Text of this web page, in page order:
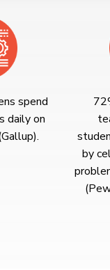
spend
daily on
by